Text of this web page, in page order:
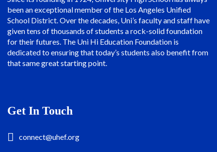
been an exceptional member of the Los Angeles Unified
School District. Over the decades, Uni’s faculty and staff have
given tens of thousands of students a rock-solid foundation
for their futures. The Uni Hi Education Foundation is
dedicated to ensuring that today’s students also benefit from
that same great starting point.
Get In Touch
connect@uhef.org